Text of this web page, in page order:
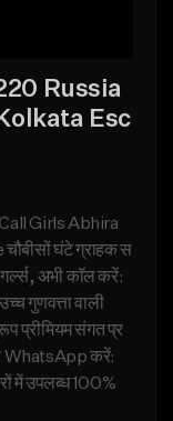
Russia
Esc
Girls Abhira
घंटे ग्राहक स
अभी कॉल करें:
गुणवत्ता वाली
प्रीमियम संगत प्र
WhatsApp करें:
में उपलब्ध 100%